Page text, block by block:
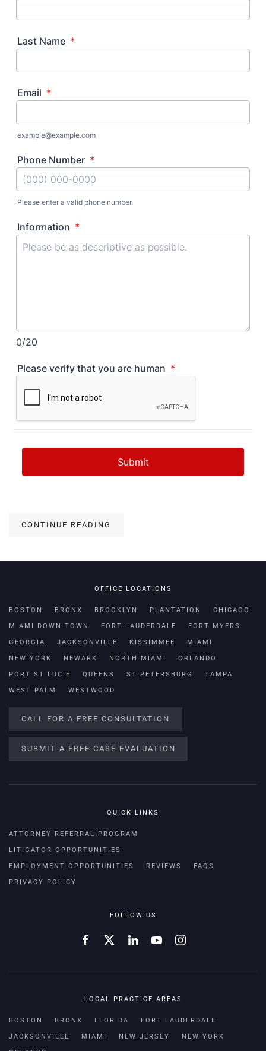
CONTINUE READING
OFFICE LOCATIONS
BOSTON BRONX BROOKLYN PLANTATION CHICAGO
MIAMI DOWN TOWN FORT LAUDERDALE FORT MYERS
GEORGIA JACKSONVILLE KISSIMMEE MIAMI
NEW YORK NEWARK NORTH MIAMI ORLANDO
PORT ST LUCIE QUEENS ST PETERSBURG TAMPA
WEST PALM WESTWOOD
CALL FOR A FREE CONSULTATION
SUBMIT A FREE CASE EVALUATION
QUICK LINKS
ATTORNEY REFERRAL PROGRAM
LITIGATOR OPPORTUNITIES
EMPLOYMENT OPPORTUNITIES REVIEWS FAQS
PRIVACY POLICY
FOLLOW US
LOCAL PRACTICE AREAS
BOSTON BRONX FLORIDA FORT LAUDERDALE
JACKSONVILLE MIAMI NEW JERSEY NEW YORK